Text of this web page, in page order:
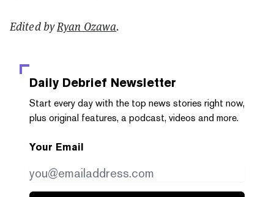
Edited byRyan Ozawa.
Daily Debrief Newsletter
Start every day with the top news stories right now,
plus original features, a podcast, videos and more.
Your Email